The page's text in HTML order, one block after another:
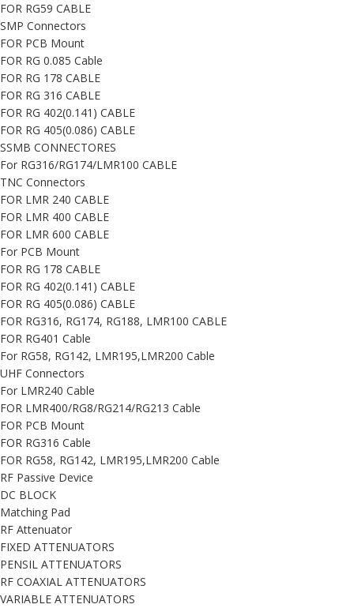
FOR RG59 CABLE
SMP Connectors
FOR PCB Mount
FOR RG 0.085 Cable
FOR RG 178 CABLE
FOR RG 316 CABLE
FOR RG 402(0.141) CABLE
FOR RG 405(0.086) CABLE
SSMB CONNECTORES
For RG316/RG174/LMR100 CABLE
TNC Connectors
FOR LMR 240 CABLE
FOR LMR 400 CABLE
FOR LMR 600 CABLE
For PCB Mount
FOR RG 178 CABLE
FOR RG 402(0.141) CABLE
FOR RG 405(0.086) CABLE
FOR RG316, RG174, RG188, LMR100 CABLE
FOR RG401 Cable
For RG58, RG142, LMR195,LMR200 Cable
UHF Connectors
For LMR240 Cable
FOR LMR400/RG8/RG214/RG213 Cable
FOR PCB Mount
FOR RG316 Cable
FOR RG58, RG142, LMR195,LMR200 Cable
RF Passive Device
DC BLOCK
Matching Pad
RF Attenuator
FIXED ATTENUATORS
PENSIL ATTENUATORS
RF COAXIAL ATTENUATORS
VARIABLE ATTENUATORS